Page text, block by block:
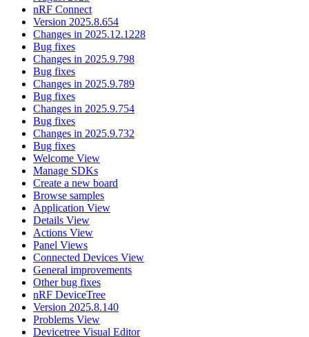
nRF Connect
Version 2025.8.654
Changes in 2025.12.1228
Bug fixes
Changes in 2025.9.798
Bug fixes
Changes in 2025.9.789
Bug fixes
Changes in 2025.9.754
Bug fixes
Changes in 2025.9.732
Bug fixes
Welcome View
Manage SDKs
Create a new board
Browse samples
Application View
Details View
Actions View
Panel Views
Connected Devices View
General improvements
Other bug fixes
nRF DeviceTree
Version 2025.8.140
Problems View
Devicetree Visual Editor